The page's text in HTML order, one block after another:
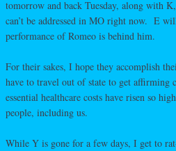
tomorrow and back Tuesday, along with
can’t be addressed in MO right now. E
performance of Romeo is behind him.
For their sakes, I hope they accomplish
have to travel out of state to get
essential healthcare costs have risen so
people, including us.
While Y is gone for a few days, I get to